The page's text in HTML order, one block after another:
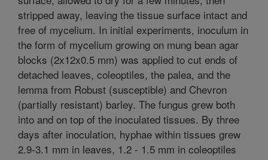
stripped away, leaving the tissue surface intact and
free of mycelium. In initial experiments, inoculum in
the form of mycelium growing on mung bean agar
blocks (2x12x0.5 mm) was applied to cut ends of
detached leaves, coleoptiles, the palea, and the
lemma from Robust (susceptible) and Chevron
(partially resistant) barley. The fungus grew both
into and on top of the inoculated tissues. By three
days after inoculation, hyphae within tissues grew
2.9-3.1 mm in leaves, 1.2 - 1.5 mm in coleoptiles